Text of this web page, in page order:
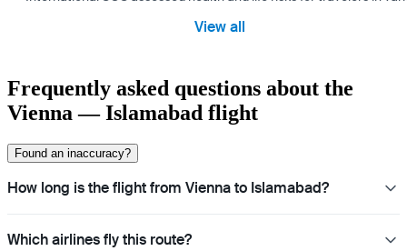
View all
Frequently asked questions about the
Vienna — Islamabad flight
Found an inaccuracy?
How long is the flight from Vienna to Islamabad?
Which airlines fly this route?